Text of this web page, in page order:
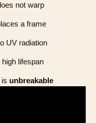
not warp
a frame
UV radiation
lifespan
unbreakable